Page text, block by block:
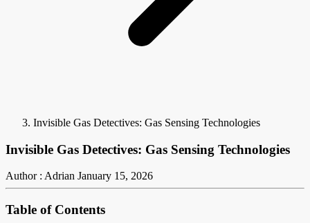
Invisible Gas Detectives: Gas Sensing Technologies
Invisible Gas Detectives: Gas Sensing Technologies
Author : Adrian January 15, 2026
Table of Contents